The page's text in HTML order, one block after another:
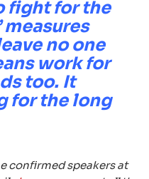
fight for the
measures
no one
work for
too. It
for the long
confirmed speakers at